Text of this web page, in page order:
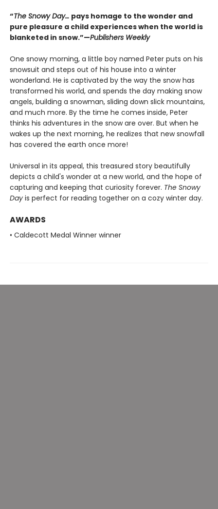
“The Snowy Day… pays homage to the wonder and
pure pleasure a child experiences when the world is
blanketed in snow.”—Publishers Weekly
One snowy morning, a little boy named Peter puts on his
snowsuit and steps out of his house into a winter
wonderland. He is captivated by the way the snow has
transformed his world, and spends the day making snow
angels, building a snowman, sliding down slick mountains,
and much more. By the time he comes inside, Peter
thinks his adventures in the snow are over. But when he
wakes up the next morning, he realizes that new snowfall
has covered the earth once more!
Universal in its appeal, this treasured story beautifully
depicts a child's wonder at a new world, and the hope of
capturing and keeping that curiosity forever. The Snowy
Day is perfect for reading together on a cozy winter day.
AWARDS
• Caldecott Medal Winner winner